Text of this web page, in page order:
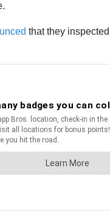
that they